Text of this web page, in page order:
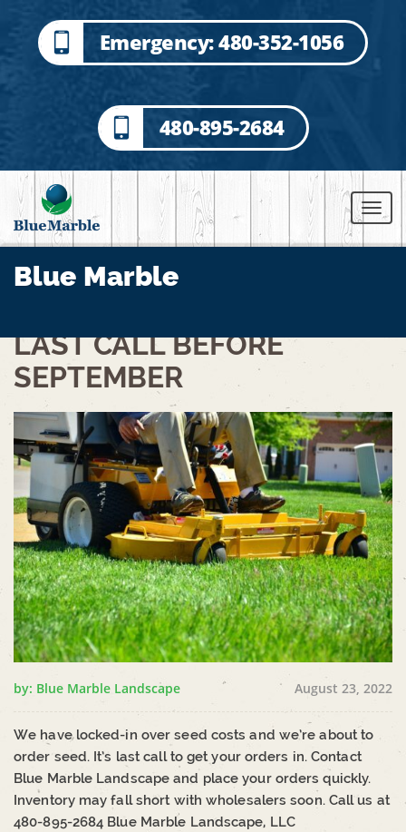
Emergency: 480-352-1056
480-895-2684
Blue Marble
LAST CALL BEFORE
SEPTEMBER
by: Blue Marble Landscape August 23, 2022
We have locked-in over seed costs and we’re about to
order seed. It’s last call to get your orders in. Contact
Blue Marble Landscape and place your orders quickly.
Inventory may fall short with wholesalers soon. Call us at
480-895-2684 Blue Marble Landscape, LLC